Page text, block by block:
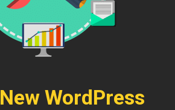
WordPress